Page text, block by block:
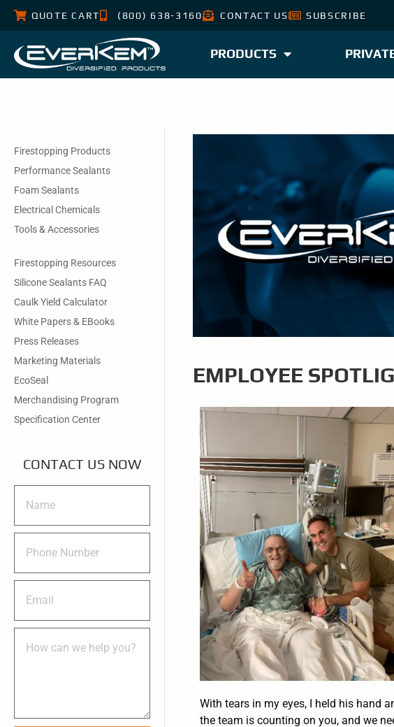
QUOTE CART (800) 638-3160 CONTACT US SUBSCRIBE
PRODUCTS
Firestopping Products
Performance Sealants
Foam Sealants
Electrical Chemicals
Tools & Accessories
Firestopping Resources
Silicone Sealants FAQ
Caulk Yield Calculator
White Papers & EBooks
Press Releases
Marketing Materials
EcoSeal
Merchandising Program
Specification Center
CONTACT US NOW
EMPLOYEE
With tears in my eyes, I held his hand
the team is counting on you, and we